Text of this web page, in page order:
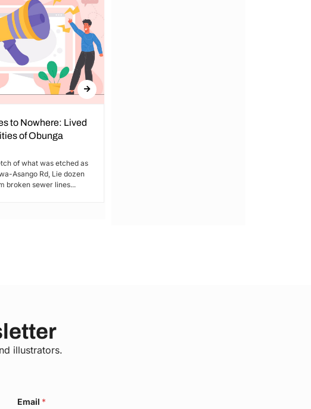
to Nowhere: Lived
of Obunga
of what was etched as
Asango Rd, Lie dozen
broken sewer lines...
illustrators.
Email *